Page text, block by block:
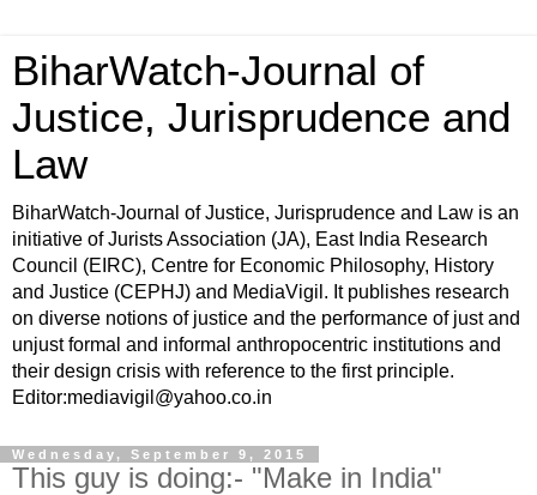
BiharWatch-Journal of
Justice, Jurisprudence and
Law
BiharWatch-Journal of Justice, Jurisprudence and Law is an
initiative of Jurists Association (JA), East India Research
Council (EIRC), Centre for Economic Philosophy, History
and Justice (CEPHJ) and MediaVigil. It publishes research
on diverse notions of justice and the performance of just and
unjust formal and informal anthropocentric institutions and
their design crisis with reference to the first principle.
Editor:mediavigil@yahoo.co.in
Wednesday, September 9, 2015
This guy is doing:- "Make in India"